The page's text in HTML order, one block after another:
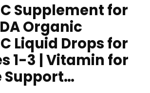
Supplement for
Organic
Liquid Drops for
1-3 | Vitamin for
Support…